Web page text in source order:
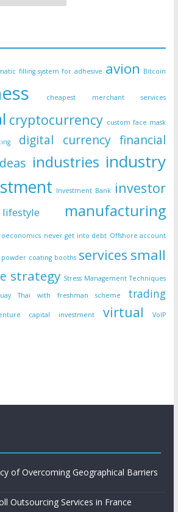
filling system for adhesive avion Bitcoin
cheapest merchant services
cryptocurrency custom face mask
digital currency financial
industries industry
Investment Bank investor
lifestyle manufacturing
never get into debt Offshore account
powder coating booths services small
strategy Stress Management Techniques
Thai with freshman scheme trading
capital investment virtual
VoIP
of Overcoming Geographical Barriers
Outsourcing Services in France